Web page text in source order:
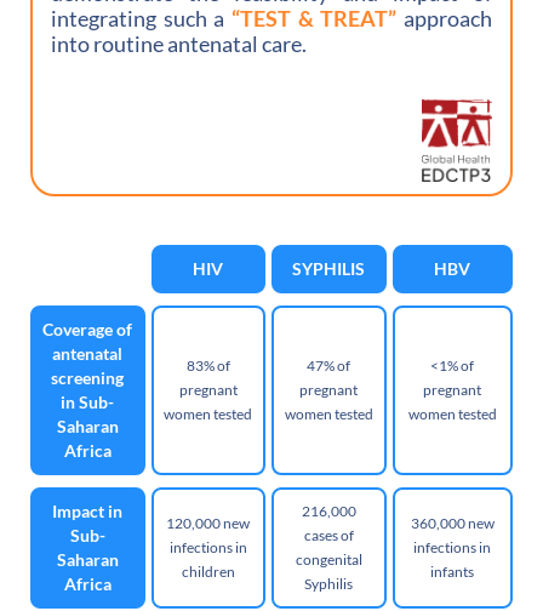
integrating such a “TEST & TREAT” approach
into routine antenatal care.
HIV SYPHILIS HBV
Coverage of
antenatal
screening
in Sub-
Saharan
Africa
83% of
pregnant
women tested
47% of
pregnant
women tested
<1% of
pregnant
women tested
Impact in
Sub-
Saharan
Africa
120,000 new
infections in
children
216,000
cases of
congenital
Syphilis
360,000 new
infections in
infants